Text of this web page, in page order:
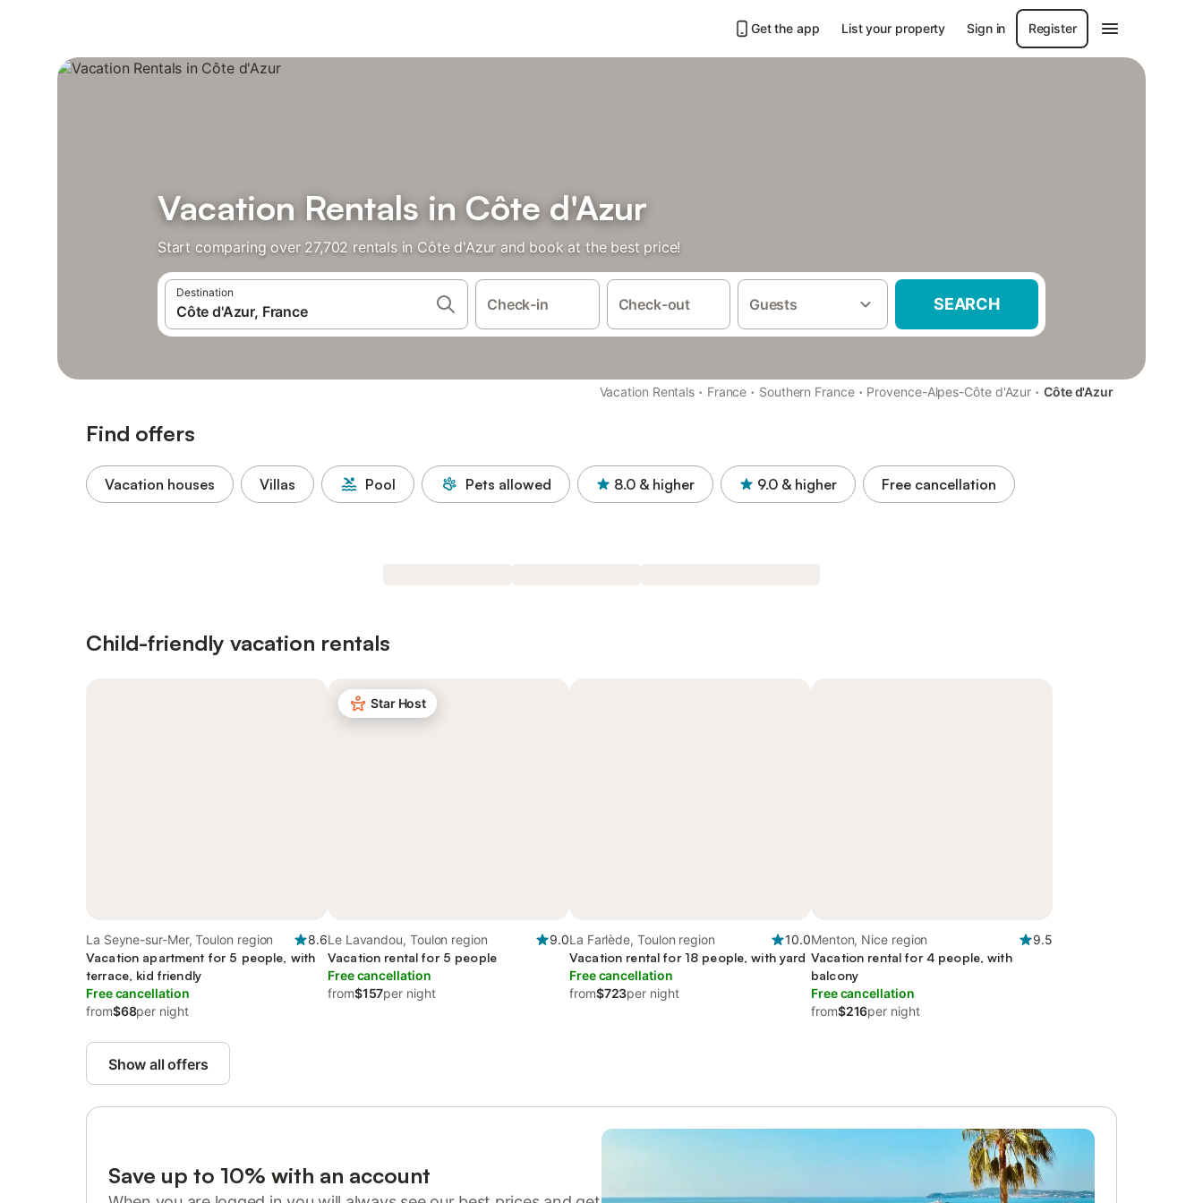
Get the app List your property Sign in Register
Vacation Rentals in Côte d'Azur
Start comparing over 27,702 rentals in Côte d'Azur and book at the best price!
Destination
Check-in Check-out Guests SEARCH
Vacation Rentals · France · Southern France · Provence-Alpes-Côte d'Azur · Côte d'Azur
Find offers
Vacation houses Villas Pool Pets allowed 8.0 & higher 9.0 & higher Free cancellation
Child-friendly vacation rentals
La Seyne-sur-Mer, Toulon region
8.6
Vacation apartment for 5 people, with
terrace, kid friendly
Free cancellation
from$68per night
Star Host
Le Lavandou, Toulon region
9.0
Vacation rental for 5 people
Free cancellation
from$157per night
La Farlède, Toulon region
10.0
Vacation rental for 18 people, with yard
Free cancellation
from$723per night
Menton, Nice region
9.5
Vacation rental for 4 people, with
balcony
Free cancellation
from$216per night
Show all offers
Save up to 10% with an account